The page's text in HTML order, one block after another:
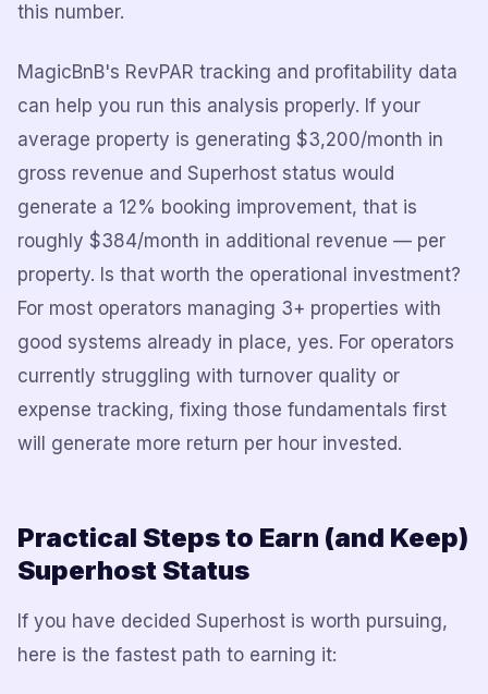
this number.
MagicBnB's RevPAR tracking and profitability data
can help you run this analysis properly. If your
average property is generating $3,200/month in
gross revenue and Superhost status would
generate a 12% booking improvement, that is
roughly $384/month in additional revenue — per
property. Is that worth the operational investment?
For most operators managing 3+ properties with
good systems already in place, yes. For operators
currently struggling with turnover quality or
expense tracking, fixing those fundamentals first
will generate more return per hour invested.
Practical Steps to Earn (and Keep)
Superhost Status
If you have decided Superhost is worth pursuing,
here is the fastest path to earning it: